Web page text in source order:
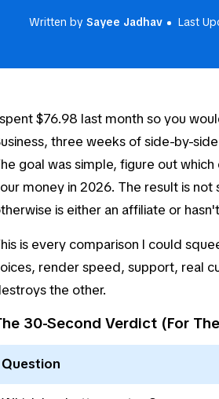
Written by Sayee Jadhav Last
$76.98 last month so you
three weeks of side-by-
goal was simple, figure out
money in 2026. The result is
is either an affiliate or
is every comparison I could
render speed, support, real
the other.
30-Second Verdict (For
Question